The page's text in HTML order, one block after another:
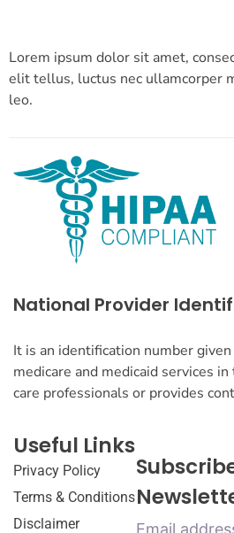
Lorem ipsum dolor sit amet,
elit tellus, luctus nec ullamcorper
leo.
National Provider
It is an identification number
medicare and medicaid services
care professionals or provides
Useful Links
Privacy Policy
Terms & Conditions
Disclaimer